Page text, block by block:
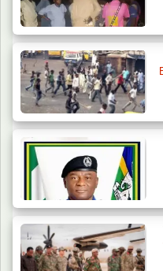
Algeria Recovers
Kidnapped in Niger